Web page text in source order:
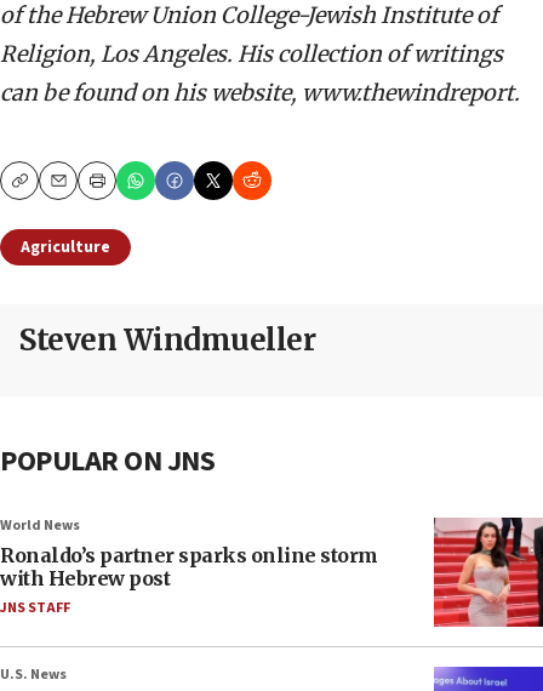
of the Hebrew Union College-Jewish Institute of
Religion, Los Angeles. His collection of writings
can be found on his website, www.thewindreport.
CopyEmailPrint
Agriculture
Steven Windmueller
POPULAR ON JNS
World News
Ronaldo’s partner sparks online storm
with Hebrew post
JNS STAFF
U.S. News